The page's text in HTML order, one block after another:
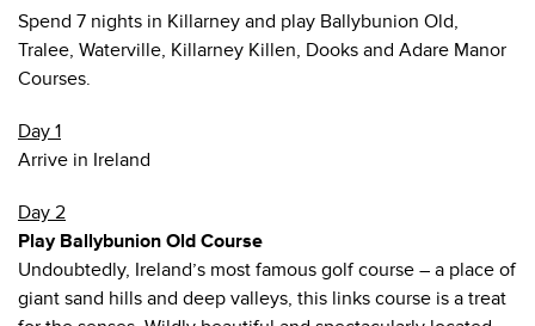
Spend 7 nights in Killarney and play Ballybunion Old,
Tralee, Waterville, Killarney Killen, Dooks and Adare Manor
Courses.
Day 1
Arrive in Ireland
Day 2
Play Ballybunion Old Course
Undoubtedly, Ireland’s most famous golf course – a place of
giant sand hills and deep valleys, this links course is a treat